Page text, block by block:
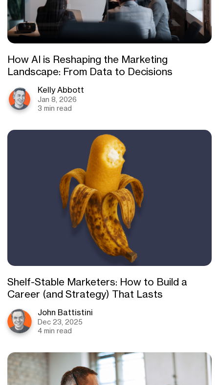
How AI is Reshaping the Marketing
Landscape: From Data to Decisions
Kelly Abbott
Jan 8, 2026
3 min read
Shelf-Stable Marketers: How to Build a
Career (and Strategy) That Lasts
John Battistini
Dec 23, 2025
4 min read